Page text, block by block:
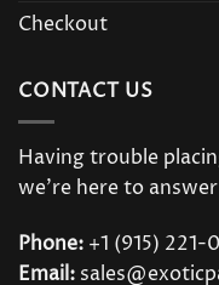
Checkout
CONTACT US
Having trouble
we’re here to
Phone: +1 (915) 221-
Email: